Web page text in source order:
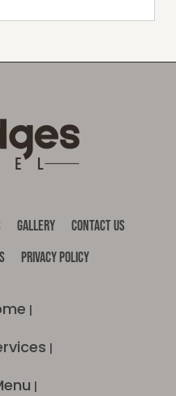
GALLERY
CONTACT US
PRIVACY POLICY
|
|
|